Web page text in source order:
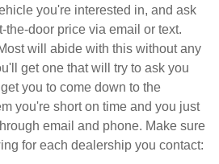
you're interested in, and ask
the-door price via email or text.
will abide with this without any
get one that will try to ask you
you to come down to the
you're short on time and you just
email and phone. Make sure
for each dealership you contact: